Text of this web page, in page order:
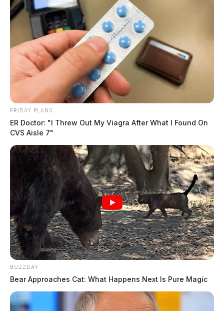
FRIDAY PLANS
ER Doctor: "I Threw Out My Viagra After What I Found On
CVS Aisle 7"
BUZZDAY
Bear Approaches Cat: What Happens Next Is Pure Magic